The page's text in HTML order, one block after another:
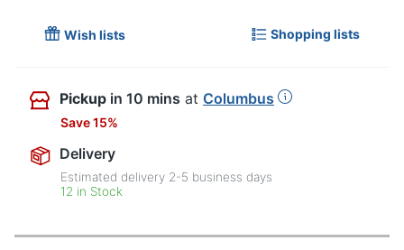
Wish lists Shopping lists
Pickup in 10 mins at Columbus
Save 15%
Delivery
Estimated delivery 2-5 business days
12 in Stock